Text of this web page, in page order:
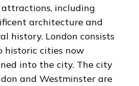
including
architecture and
history. London consists
historic cities now
into the city. The city
and Westminster are